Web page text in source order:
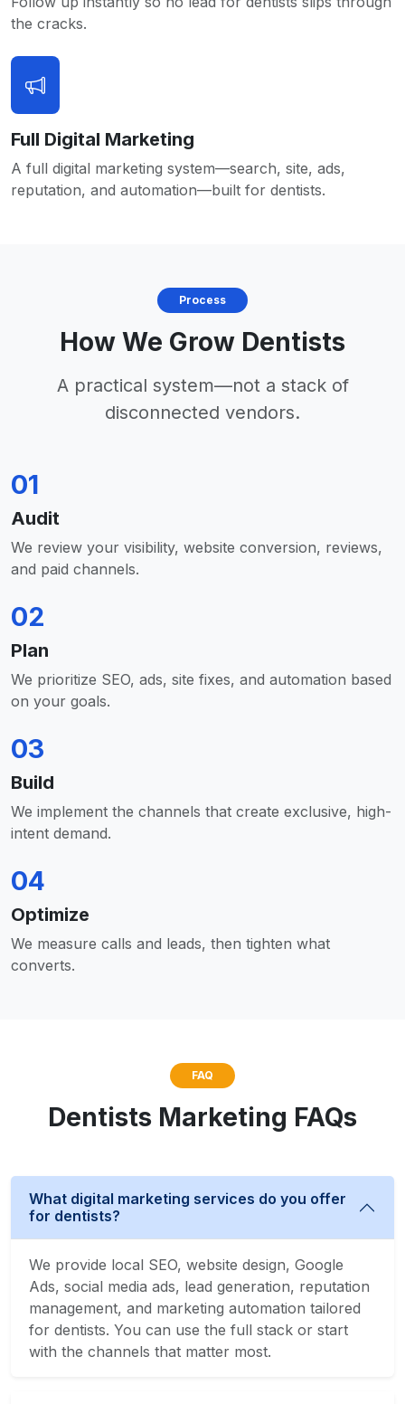
the cracks.
Full Digital Marketing
A full digital marketing system—search, site, ads,
reputation, and automation—built for dentists.
Process
How We Grow Dentists
A practical system—not a stack of
disconnected vendors.
01
Audit
We review your visibility, website conversion, reviews,
and paid channels.
02
Plan
We prioritize SEO, ads, site fixes, and automation based
on your goals.
03
Build
We implement the channels that create exclusive, high-
intent demand.
04
Optimize
We measure calls and leads, then tighten what
converts.
FAQ
Dentists Marketing FAQs
What digital marketing services do you offer
for dentists?
We provide local SEO, website design, Google
Ads, social media ads, lead generation, reputation
management, and marketing automation tailored
for dentists. You can use the full stack or start
with the channels that matter most.